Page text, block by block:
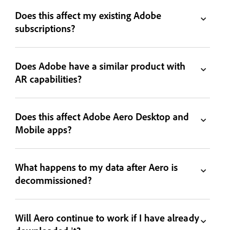
Does this affect my existing Adobe
subscriptions?
Does Adobe have a similar product with
AR capabilities?
Does this affect Adobe Aero Desktop and
Mobile apps?
What happens to my data after Aero is
decommissioned?
Will Aero continue to work if I have already